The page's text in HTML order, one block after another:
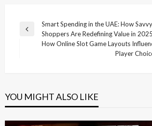
Post
navigation
Previous
Smart Spending in the UAE: How Savvy
Shoppers Are Redefining Value in 2025
How Online Slot Game Layouts
Player
YOU MIGHT ALSO LIKE